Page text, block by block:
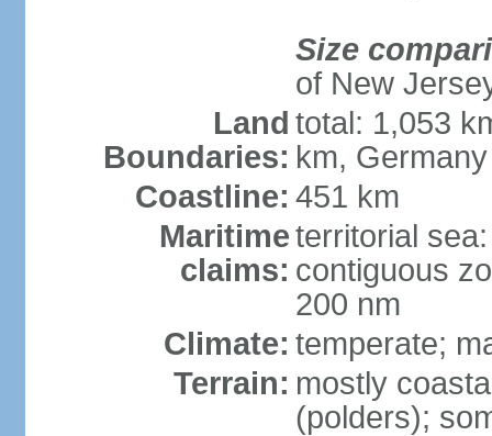
Size
of New
Land
Boundaries:
total: 1,053
km,
Coastline: 451 km
Maritime
claims:
territorial
contiguous
200 nm
Climate: temperate;
Terrain: mostly
(polders);